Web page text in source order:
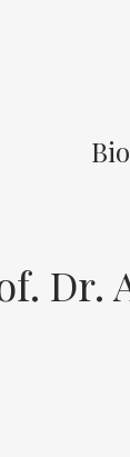
Dr.